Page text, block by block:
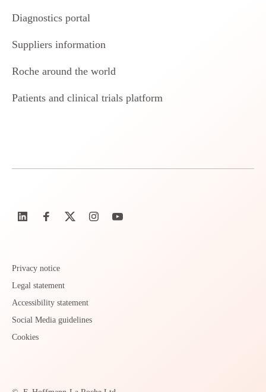
Diagnostics portal
Suppliers information
Roche around the world
Patients and clinical trials platform
Privacy notice
Legal statement
Accessibility statement
Social Media guidelines
Cookies